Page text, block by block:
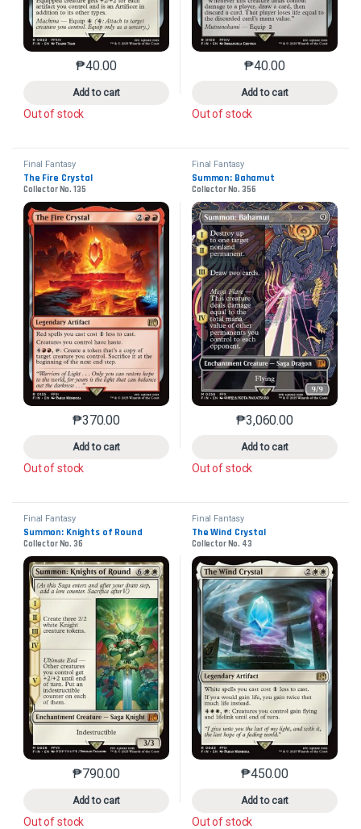
₱40.00
Add to cart
This product has multiple variants. The options may
Out of stock
₱40.00
Add to cart
This product has
Out of stock
Final Fantasy
The Fire Crystal
Collector No. 135
₱370.00
Add to cart
This product has multiple variants. The options may
Out of stock
Final Fantasy
Summon: Bahamut
Collector No. 356
₱3,060.00
Add to cart
This product has
Out of stock
Final Fantasy
Summon: Knights of Round
Collector No. 36
₱790.00
Add to cart
This product has multiple variants. The options may
Out of stock
Final Fantasy
The Wind Crystal
Collector No. 43
₱450.00
Add to cart
This product has
Out of stock